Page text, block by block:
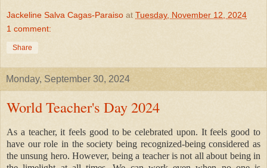
Jackeline Salva Cagas-Paraiso at Tuesday, November 12, 2024
1 comment:
Share
Monday, September 30, 2024
World Teacher's Day 2024
As a teacher, it feels good to be celebrated upon. It feels good to
have our role in the society being recognized-being considered as
the unsung hero. However, being a teacher is not all about being in